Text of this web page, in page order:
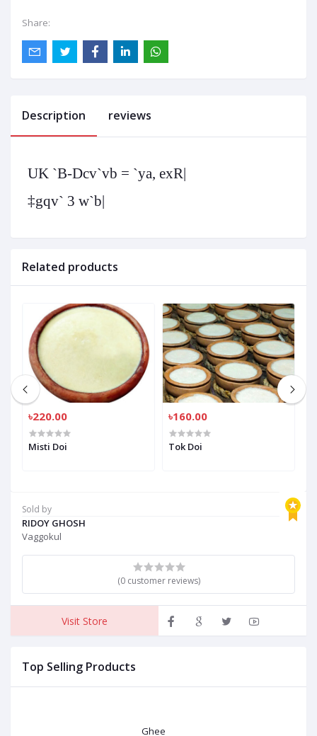
Share:
Sold by
RIDOY GHOSH
Vaggokul
(0 customer reviews)
Visit Store
Top Selling Products
Ghee
Description reviews
UK `B-Dcv`vb = `ya, exR|
‡gqv` 3 w`b|
Related products
৳220.00
Misti Doi
৳160.00
Tok Doi